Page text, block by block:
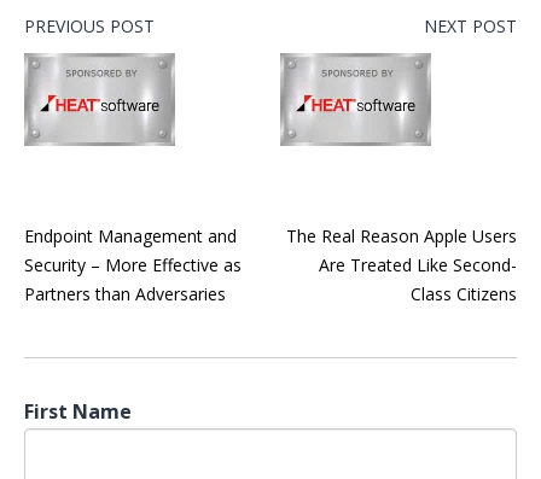
PREVIOUS POST
Endpoint Management and
Security – More Effective as
Partners than Adversaries
NEXT POST
The Real Reason Apple Users
Are Treated Like Second-
Class Citizens
First Name